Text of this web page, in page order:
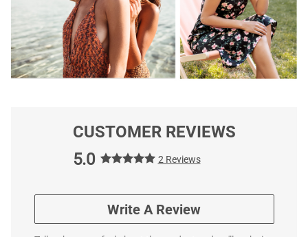
CUSTOMER REVIEWS
5.0
2 Reviews
Write A Review